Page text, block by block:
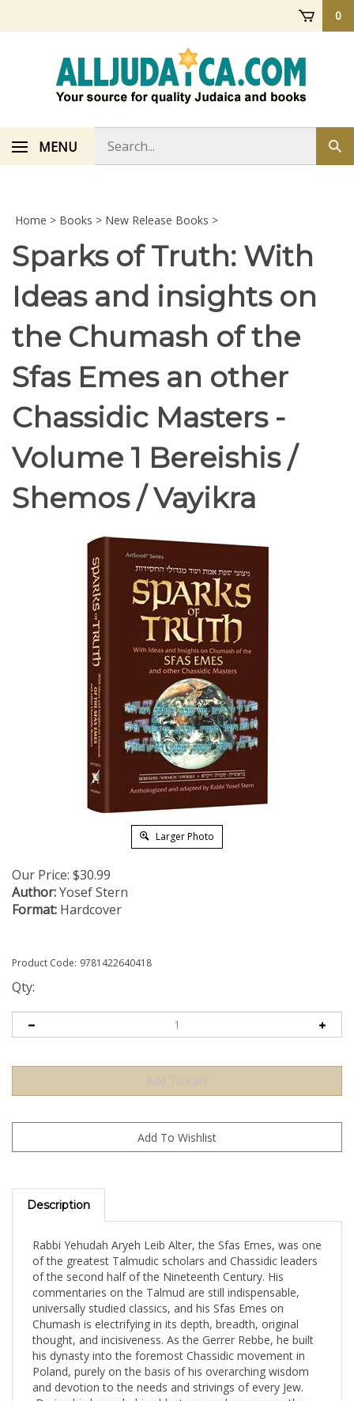
0
MENU
store
Home > Books > New Release Books >
Sparks of Truth: With
Ideas and insights on
the Chumash of the
Sfas Emes an other
Chassidic Masters -
Volume 1 Bereishis /
Shemos / Vayikra
Larger Photo
Our Price: $30.99
Author:Yosef Stern
Format: Hardcover
Product Code: 9781422640418
Qty:
Description
of the greatest Talmudic scholars and Chassidic leaders
of the second half of the Nineteenth Century. His
commentaries on the Talmud are still indispensable,
universally studied classics, and his Sfas Emes on
Chumash is electrifying in its depth, breadth, original
thought, and incisiveness. As the Gerrer Rebbe, he built
his dynasty into the foremost Chassidic movement in
Poland, purely on the basis of his overarching wisdom
and devotion to the needs and strivings of every Jew.
During his levayah, his eldest son and successor, the